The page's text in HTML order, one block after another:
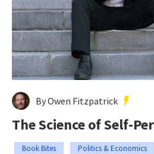
By Owen Fitzpatrick
The Science of Self-
Book Bites Politics & Economics